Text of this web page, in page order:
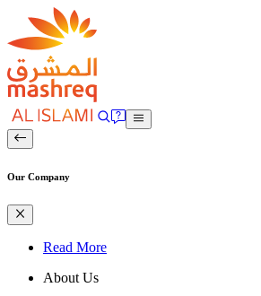
Our Company
Read More
About Us